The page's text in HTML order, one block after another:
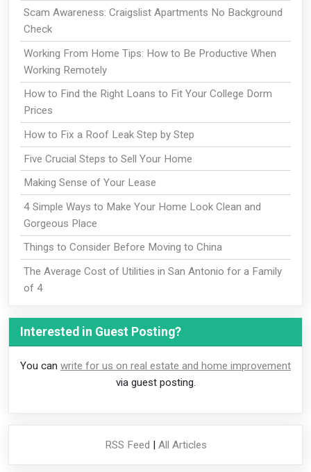
Scam Awareness: Craigslist Apartments No Background
Check
Working From Home Tips: How to Be Productive When
Working Remotely
How to Find the Right Loans to Fit Your College Dorm
Prices
How to Fix a Roof Leak Step by Step
Five Crucial Steps to Sell Your Home
Making Sense of Your Lease
4 Simple Ways to Make Your Home Look Clean and
Gorgeous Place
Things to Consider Before Moving to China
The Average Cost of Utilities in San Antonio for a Family
of 4
Interested in Guest Posting?
You can write for us on real estate and home improvement
via guest posting.
RSS Feed | All Articles